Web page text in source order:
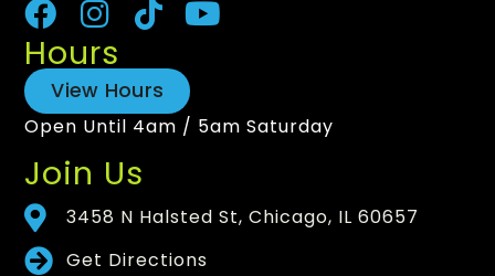
Hours
View Hours
Open Until 4am / 5am Saturday
Join Us
3458 N Halsted St, Chicago, IL 60657
Get Directions